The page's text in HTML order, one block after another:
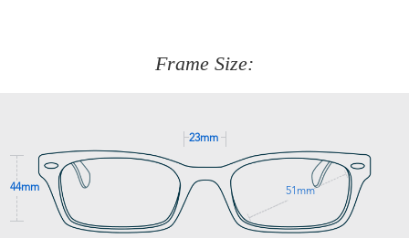
Frame Size:
23mm
44mm 51mm